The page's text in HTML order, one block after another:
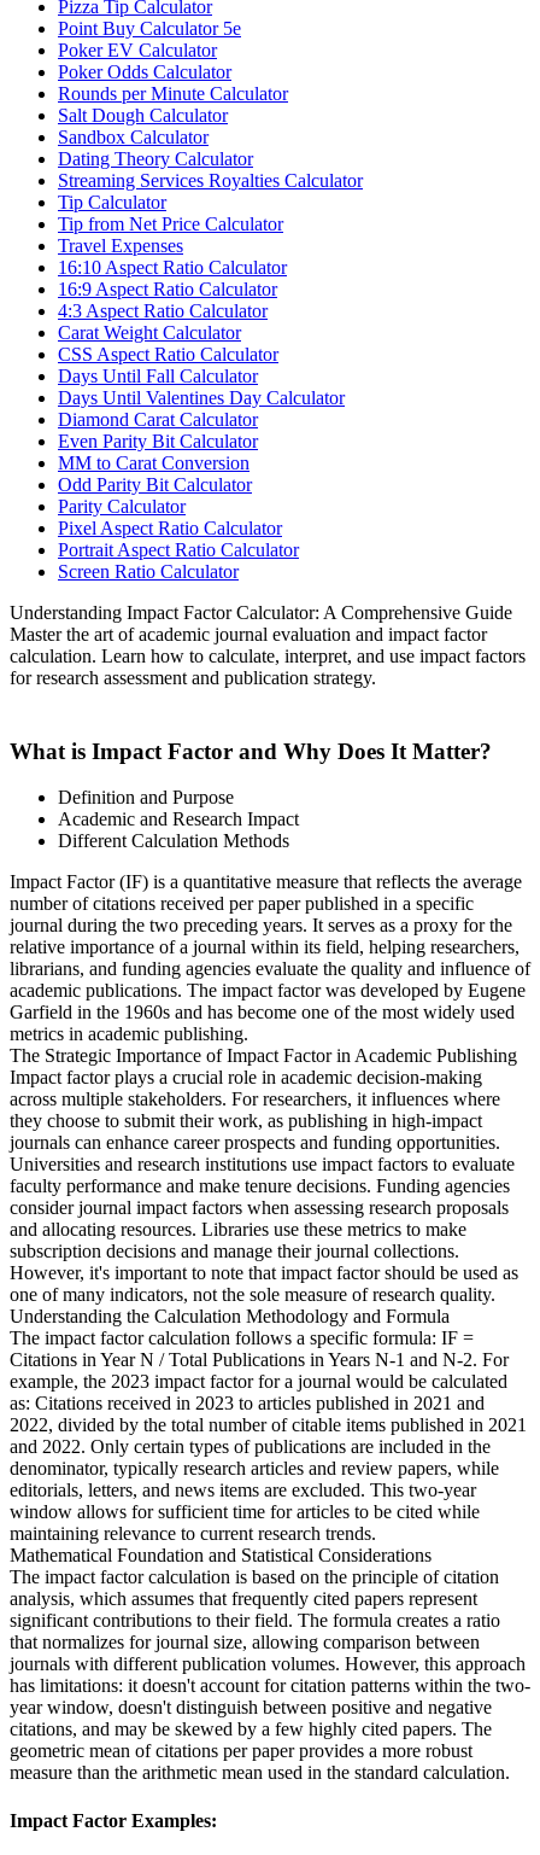
Pizza Tip Calculator
Point Buy Calculator 5e
Poker EV Calculator
Poker Odds Calculator
Rounds per Minute Calculator
Salt Dough Calculator
Sandbox Calculator
Dating Theory Calculator
Streaming Services Royalties Calculator
Tip Calculator
Tip from Net Price Calculator
Travel Expenses
16:10 Aspect Ratio Calculator
16:9 Aspect Ratio Calculator
4:3 Aspect Ratio Calculator
Carat Weight Calculator
CSS Aspect Ratio Calculator
Days Until Fall Calculator
Days Until Valentines Day Calculator
Diamond Carat Calculator
Even Parity Bit Calculator
MM to Carat Conversion
Odd Parity Bit Calculator
Parity Calculator
Pixel Aspect Ratio Calculator
Portrait Aspect Ratio Calculator
Screen Ratio Calculator
Understanding Impact Factor Calculator: A Comprehensive Guide
Master the art of academic journal evaluation and impact factor
calculation. Learn how to calculate, interpret, and use impact factors
for research assessment and publication strategy.
What is Impact Factor and Why Does It Matter?
Definition and Purpose
Academic and Research Impact
Different Calculation Methods
Impact Factor (IF) is a quantitative measure that reflects the average
number of citations received per paper published in a specific
journal during the two preceding years. It serves as a proxy for the
relative importance of a journal within its field, helping researchers,
librarians, and funding agencies evaluate the quality and influence of
academic publications. The impact factor was developed by Eugene
Garfield in the 1960s and has become one of the most widely used
metrics in academic publishing.
The Strategic Importance of Impact Factor in Academic Publishing
Impact factor plays a crucial role in academic decision-making
across multiple stakeholders. For researchers, it influences where
they choose to submit their work, as publishing in high-impact
journals can enhance career prospects and funding opportunities.
Universities and research institutions use impact factors to evaluate
faculty performance and make tenure decisions. Funding agencies
consider journal impact factors when assessing research proposals
and allocating resources. Libraries use these metrics to make
subscription decisions and manage their journal collections.
However, it's important to note that impact factor should be used as
one of many indicators, not the sole measure of research quality.
Understanding the Calculation Methodology and Formula
The impact factor calculation follows a specific formula: IF =
Citations in Year N / Total Publications in Years N-1 and N-2. For
example, the 2023 impact factor for a journal would be calculated
as: Citations received in 2023 to articles published in 2021 and
2022, divided by the total number of citable items published in 2021
and 2022. Only certain types of publications are included in the
denominator, typically research articles and review papers, while
editorials, letters, and news items are excluded. This two-year
window allows for sufficient time for articles to be cited while
maintaining relevance to current research trends.
Mathematical Foundation and Statistical Considerations
The impact factor calculation is based on the principle of citation
analysis, which assumes that frequently cited papers represent
significant contributions to their field. The formula creates a ratio
that normalizes for journal size, allowing comparison between
journals with different publication volumes. However, this approach
has limitations: it doesn't account for citation patterns within the two-
year window, doesn't distinguish between positive and negative
citations, and may be skewed by a few highly cited papers. The
geometric mean of citations per paper provides a more robust
measure than the arithmetic mean used in the standard calculation.
Impact Factor Examples: